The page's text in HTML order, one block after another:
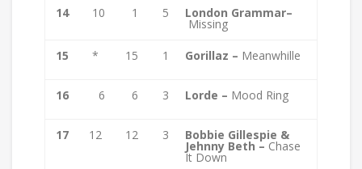
14 10 1 5 London Grammar–
Missing
15 * 15 1 Gorillaz – Meanwhille
16 6 6 3 Lorde – Mood Ring
17 12 12 3 Bobbie Gillespie &
Jehnny Beth – Chase
It Down